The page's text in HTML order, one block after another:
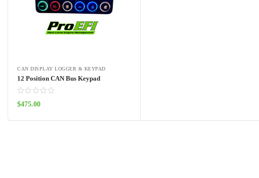
CAN DISPLAY LOGGER & KEYPAD
12 Position CAN Bus Keypad
$475.00
Add to cart